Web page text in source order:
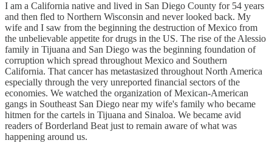
I am a California native and lived in San Diego County for 54 years
and then fled to Northern Wisconsin and never looked back. My
wife and I saw from the beginning the destruction of Mexico from
the unbelievable appetite for drugs in the US. The rise of the Alessio
family in Tijuana and San Diego was the beginning foundation of
corruption which spread throughout Mexico and Southern
California. That cancer has metastasized throughout North America
especially through the very unreported financial sectors of the
economies. We watched the organization of Mexican-American
gangs in Southeast San Diego near my wife's family who became
hitmen for the cartels in Tijuana and Sinaloa. We became avid
readers of Borderland Beat just to remain aware of what was
happening around us.